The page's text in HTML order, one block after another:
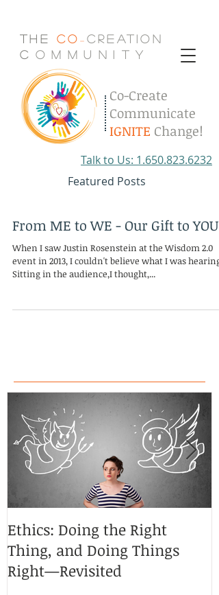
The Co - Creation
C o m m u n i t y
Co-Create
Communicate
IGNITE Change!
Talk to Us: 1.650.823.6232
Featured Posts
From ME to WE - Our Gift to YOU
When I saw Justin Rosenstein at the Wisdom 2.0
event in 2013, I couldn't believe what I was hearing.
Sitting in the audience,I thought,...
Ethics: Doing the Right
Thing, and Doing Things
Right—Revisited